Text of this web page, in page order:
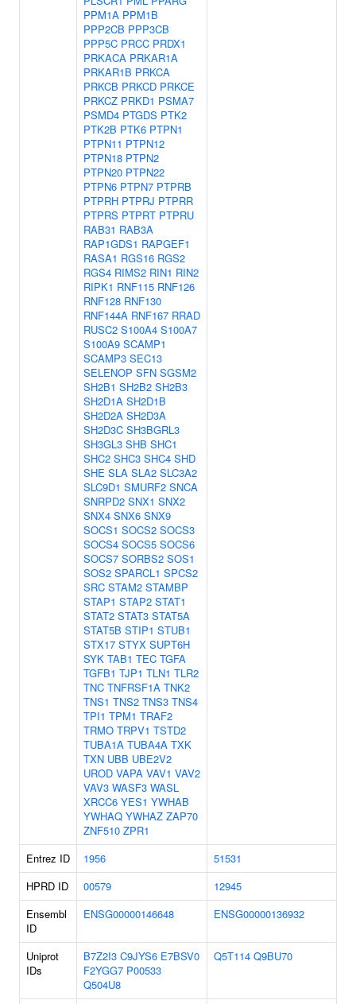
PPM1A PPM1B
PPP2CB PPP3CB
PPP5C PRCC PRDX1
PRKACA PRKAR1A
PRKAR1B PRKCA
PRKCB PRKCD PRKCE
PRKCZ PRKD1 PSMA7
PSMD4 PTGDS PTK2
PTK2B PTK6 PTPN1
PTPN11 PTPN12
PTPN18 PTPN2
PTPN20 PTPN22
PTPN6 PTPN7 PTPRB
PTPRH PTPRJ PTPRR
PTPRS PTPRT PTPRU
RAB31 RAB3A
RAP1GDS1 RAPGEF1
RASA1 RGS16 RGS2
RGS4 RIMS2 RIN1 RIN2
RIPK1 RNF115 RNF126
RNF128 RNF130
RNF144A RNF167 RRAD
RUSC2 S100A4 S100A7
S100A9 SCAMP1
SCAMP3 SEC13
SELENOP SFN SGSM2
SH2B1 SH2B2 SH2B3
SH2D1A SH2D1B
SH2D2A SH2D3A
SH2D3C SH3BGRL3
SH3GL3 SHB SHC1
SHC2 SHC3 SHC4 SHD
SHE SLA SLA2 SLC3A2
SLC9D1 SMURF2 SNCA
SNRPD2 SNX1 SNX2
SNX4 SNX6 SNX9
SOCS1 SOCS2 SOCS3
SOCS4 SOCS5 SOCS6
SOCS7 SORBS2 SOS1
SOS2 SPARCL1 SPCS2
SRC STAM2 STAMBP
STAP1 STAP2 STAT1
STAT2 STAT3 STAT5A
STAT5B STIP1 STUB1
STX17 STYX SUPT6H
SYK TAB1 TEC TGFA
TGFB1 TJP1 TLN1 TLR2
TNC TNFRSF1A TNK2
TNS1 TNS2 TNS3 TNS4
TPI1 TPM1 TRAF2
TRMO TRPV1 TSTD2
TUBA1A TUBA4A TXK
TXN UBB UBE2V2
UROD VAPA VAV1 VAV2
VAV3 WASF3 WASL
XRCC6 YES1 YWHAB
YWHAQ YWHAZ ZAP70
ZNF510 ZPR1
Entrez ID
1956
51531
HPRD ID
00579
12945
Ensembl
ID
ENSG00000146648 ENSG00000136932
Uniprot
IDs
B7Z2I3 C9JYS6 E7BSV0
F2YGG7 P00533
Q504U8
Q5T114 Q9BU70